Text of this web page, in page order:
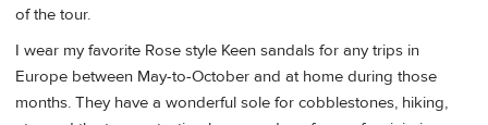
of the tour.
I wear my favorite Rose style Keen sandals for any trips in
Europe between May-to-October and at home during those
months. They have a wonderful sole for cobblestones, hiking,